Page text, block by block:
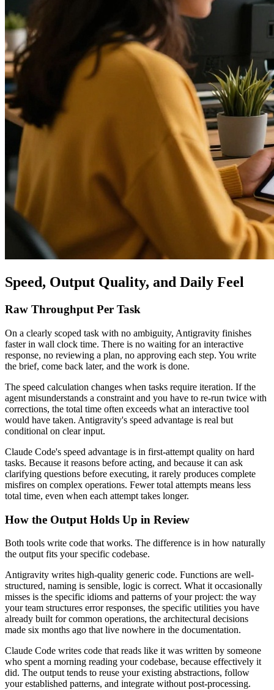
Speed, Output Quality, and Daily Feel
Raw Throughput Per Task
On a clearly scoped task with no ambiguity, Antigravity finishes
faster in wall clock time. There is no waiting for an interactive
response, no reviewing a plan, no approving each step. You write
the brief, come back later, and the work is done.
The speed calculation changes when tasks require iteration. If the
agent misunderstands a constraint and you have to re-run twice with
corrections, the total time often exceeds what an interactive tool
would have taken. Antigravity's speed advantage is real but
conditional on clear input.
Claude Code's speed advantage is in first-attempt quality on hard
tasks. Because it reasons before acting, and because it can ask
clarifying questions before executing, it rarely produces complete
misfires on complex operations. Fewer total attempts means less
total time, even when each attempt takes longer.
How the Output Holds Up in Review
Both tools write code that works. The difference is in how naturally
the output fits your specific codebase.
Antigravity writes high-quality generic code. Functions are well-
structured, naming is sensible, logic is correct. What it occasionally
misses is the specific idioms and patterns of your project: the way
your team structures error responses, the specific utilities you have
already built for common operations, the architectural decisions
made six months ago that live nowhere in the documentation.
Claude Code writes code that reads like it was written by someone
who spent a morning reading your codebase, because effectively it
did. The output tends to reuse your existing abstractions, follow
your established patterns, and integrate without post-processing.